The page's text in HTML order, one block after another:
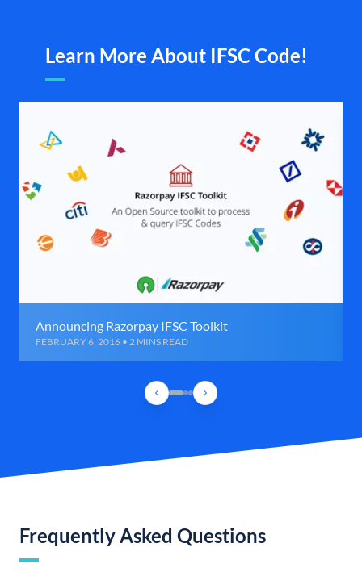
Learn More About IFSC Code!
Announcing Razorpay IFSC Toolkit
FEBRUARY 6, 2016 • 2 MINS READ
Frequently Asked Questions